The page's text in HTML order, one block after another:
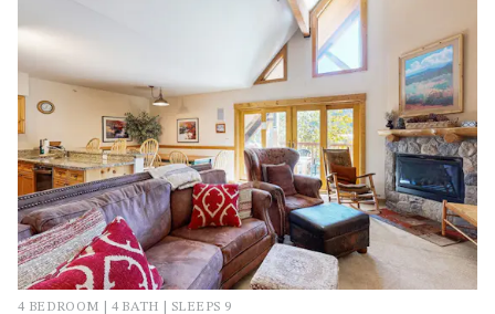
4 BEDROOM | 4 BATH | SLEEPS 9